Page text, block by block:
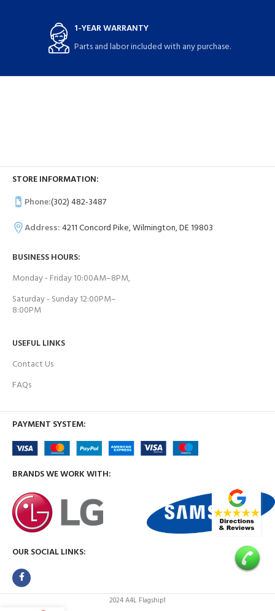
1-YEAR WARRANTY
Parts and labor included with any purchase.
STORE INFORMATION:
Phone:(302) 482-3487
Address:4211 Concord Pike, Wilmington, DE 19803
BUSINESS HOURS:
Monday - Friday 10:00AM–8PM,
Saturday - Sunday 12:00PM–
8:00PM
USEFUL LINKS
Contact Us
FAQs
PAYMENT SYSTEM:
BRANDS WE WORK WITH:
OUR SOCIAL LINKS:
2024 A4L Flagship1